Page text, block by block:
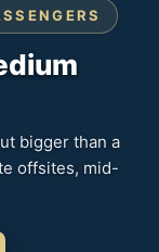
bigger than a
offsites, mid-